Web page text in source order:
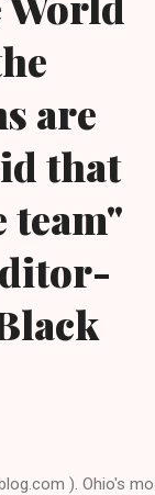
are
that
team"
). Ohio's